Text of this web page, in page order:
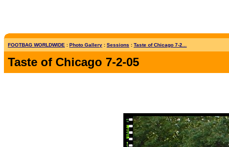
FOOTBAG WORLDWIDE : Photo Gallery : Sessions : Taste of Chicago 7-2...
Taste of Chicago 7-2-05